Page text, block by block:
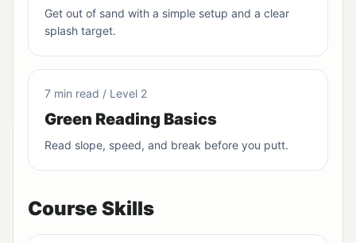
Get out of sand with a simple setup and a clear
splash target.
7 min read / Level 2
Green Reading Basics
Read slope, speed, and break before you putt.
Course Skills